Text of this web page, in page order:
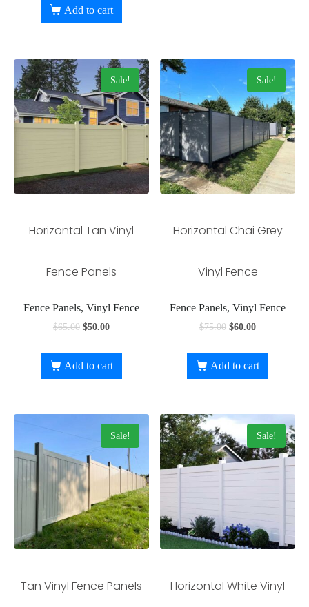
Add to cart
Sale!
Horizontal Tan Vinyl
Fence Panels
Fence Panels, Vinyl Fence
$65.00 $50.00
Add to cart
Sale!
Horizontal Chai Grey
Vinyl Fence
Fence Panels, Vinyl Fence
$75.00 $60.00
Add to cart
Sale!
Tan Vinyl Fence Panels
Sale!
Horizontal White Vinyl